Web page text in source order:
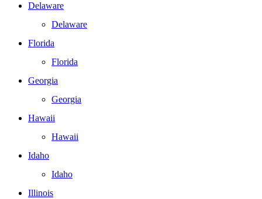
Delaware
Delaware
Florida
Florida
Georgia
Georgia
Hawaii
Hawaii
Idaho
Idaho
Illinois